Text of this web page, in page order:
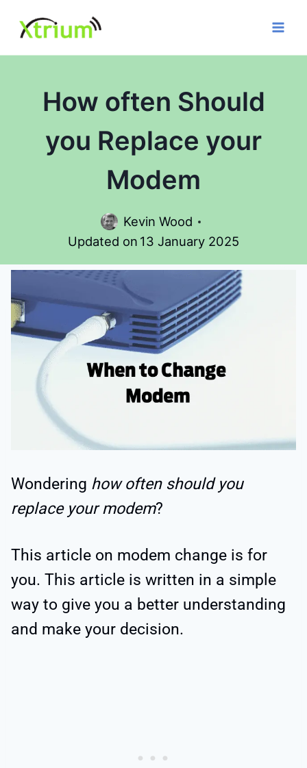
content
How often Should
you Replace your
Modem
Kevin Wood
Updated on 13 January 2025
Wondering how often should you
replace your modem?
This article on modem change is for
you. This article is written in a simple
way to give you a better understanding
and make your decision.